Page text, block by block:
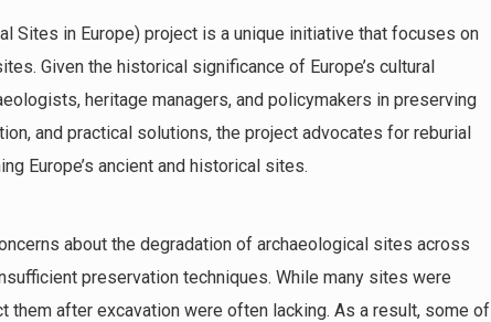
Sites in Europe) project is a unique initiative that focuses on
Given the historical significance of Europe’s cultural
heritage managers, and policymakers in preserving
and practical solutions, the project advocates for reburial
Europe’s ancient and historical sites.
about the degradation of archaeological sites across
preservation techniques. While many sites were
them after excavation were often lacking. As a result, some of